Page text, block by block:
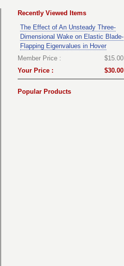
Recently Viewed Items
The Effect of An Unsteady Three-
Dimensional Wake on Elastic Blade-
Flapping Eigenvalues in Hover
Member Price :
$15.00
Your Price :
$30.00
Popular Products